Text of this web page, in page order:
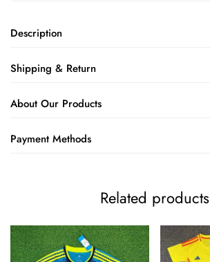
Description
Shipping & Return
About Our Products
Payment Methods
Related products